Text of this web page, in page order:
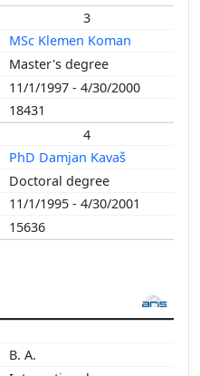
3
MSc Klemen Koman
Master's degree
11/1/1997 - 4/30/2000
18431
4
PhD Damjan Kavaš
Doctoral degree
11/1/1995 - 4/30/2001
15636
B. A.